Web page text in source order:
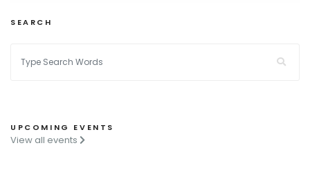
SEARCH
UPCOMING EVENTS
View all events